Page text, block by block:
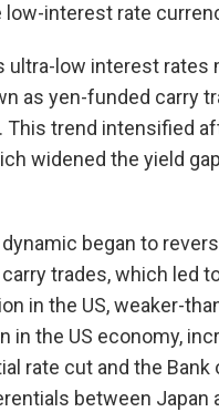
low-interest rate
ultra-low interest
as yen-funded carry
This trend intensified
widened the yield
began to
trades, which led
in the US, weaker-
in the US economy,
rate cut and the
between Japan